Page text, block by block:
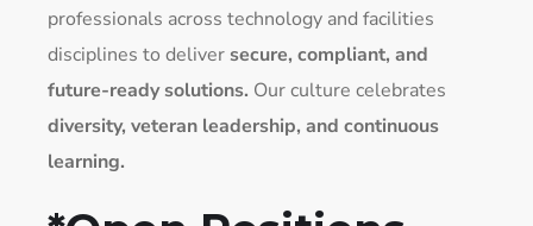
professionals across technology and facilities
disciplines to deliver secure, compliant, and
future-ready solutions. Our culture celebrates
diversity, veteran leadership, and continuous
learning.